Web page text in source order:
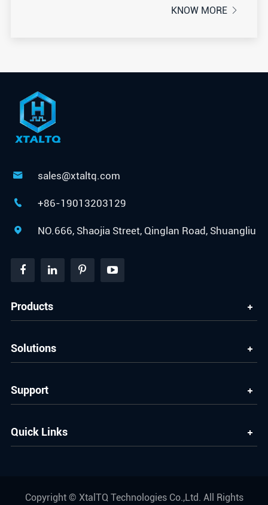
KNOW MORE 
 sales@xtaltq.com
 +86-19013203129
 NO.666, Shaojia Street, Qinglan Road, Shuangliu
Products
Solutions
Support
Quick Links
Copyright © XtalTQ Technologies Co.,Ltd. All Rights